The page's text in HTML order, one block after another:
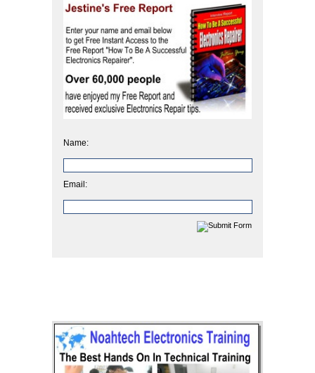
Name:
Email: